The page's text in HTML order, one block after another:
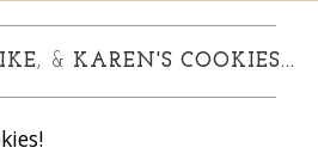
, & KAREN'S COOKIES...